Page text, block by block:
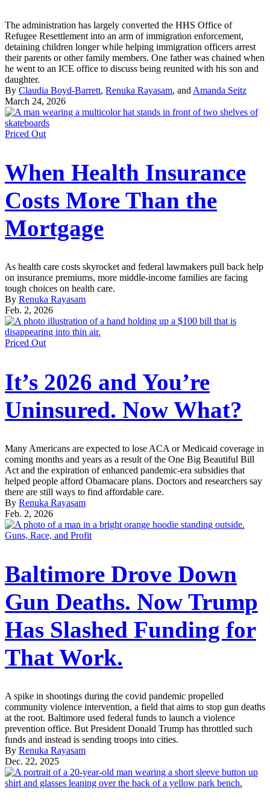
The administration has largely converted the HHS Office of
Refugee Resettlement into an arm of immigration enforcement,
detaining children longer while helping immigration officers arrest
their parents or other family members. One father was chained when
he went to an ICE office to discuss being reunited with his son and
daughter.
By Claudia Boyd-Barrett, Renuka Rayasam, and Amanda Seitz
March 24, 2026
Priced Out
When Health Insurance
Costs More Than the
Mortgage
As health care costs skyrocket and federal lawmakers pull back help
on insurance premiums, more middle-income families are facing
tough choices on health care.
By Renuka Rayasam
Feb. 2, 2026
Priced Out
It’s 2026 and You’re
Uninsured. Now What?
Many Americans are expected to lose ACA or Medicaid coverage in
coming months and years as a result of the One Big Beautiful Bill
Act and the expiration of enhanced pandemic-era subsidies that
helped people afford Obamacare plans. Doctors and researchers say
there are still ways to find affordable care.
By Renuka Rayasam
Feb. 2, 2026
Guns, Race, and Profit
Baltimore Drove Down
Gun Deaths. Now Trump
Has Slashed Funding for
That Work.
A spike in shootings during the covid pandemic propelled
community violence intervention, a field that aims to stop gun deaths
at the root. Baltimore used federal funds to launch a violence
prevention office. But President Donald Trump has throttled such
funds and instead is sending troops into cities.
By Renuka Rayasam
Dec. 22, 2025